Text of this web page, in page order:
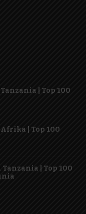
| Top 100
| Top 100
Tanzania | Top 100